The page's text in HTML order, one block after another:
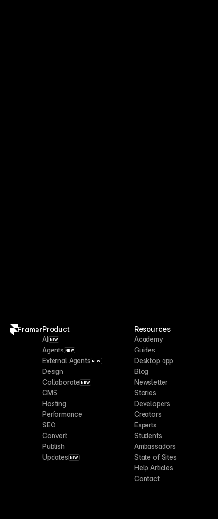
FramerProduct
AI NEW
Agents NEW
External Agents NEW
Design
Collaborate NEW
CMS
Hosting
Performance
SEO
Convert
Publish
Updates NEW
Resources
Academy
Guides
Desktop app
Blog
Newsletter
Stories
Developers
Creators
Experts
Students
Ambassadors
State of Sites
Help Articles
Contact